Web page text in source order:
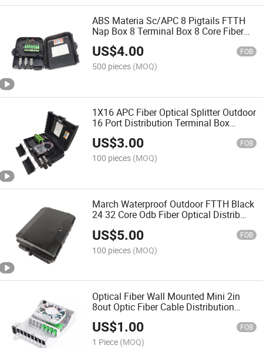
ABS Materia Sc/APC 8 Pigtails FTTH
Nap Box 8 Terminal Box 8 Core Fiber
Optic Distribution Box
US$4.00 FOB
500 pieces (MOQ)
1X16 APC Fiber Optical Splitter Outdoor
16 Port Distribution Terminal Box
Flange Slot
US$3.00 FOB
100 pieces (MOQ)
March Waterproof Outdoor FTTH Black
24 32 Core Odb Fiber Optical Distrib
US$5.00 FOB
100 pieces (MOQ)
Optical Fiber Wall Mounted Mini 2in
8out Optic Fiber Cable Distribution
Terminal Box FTTH
US$1.00 FOB
1 Piece (MOQ)